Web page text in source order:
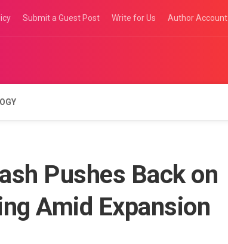
Submit a Guest Post Write for Us Author Account
Pushes Back on
Amid Expansion